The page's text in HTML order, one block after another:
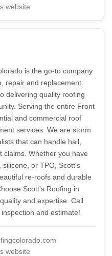
website
is the go-to company
repair and replacement.
delivering quality roofing
Serving the entire Front
and commercial roof
services. We are storm
that can handle hail,
claims. Whether you have
silicone, or TPO, Scott's
re-roofs and durable
Scott's Roofing in
and expertise. Call
and estimate!
website